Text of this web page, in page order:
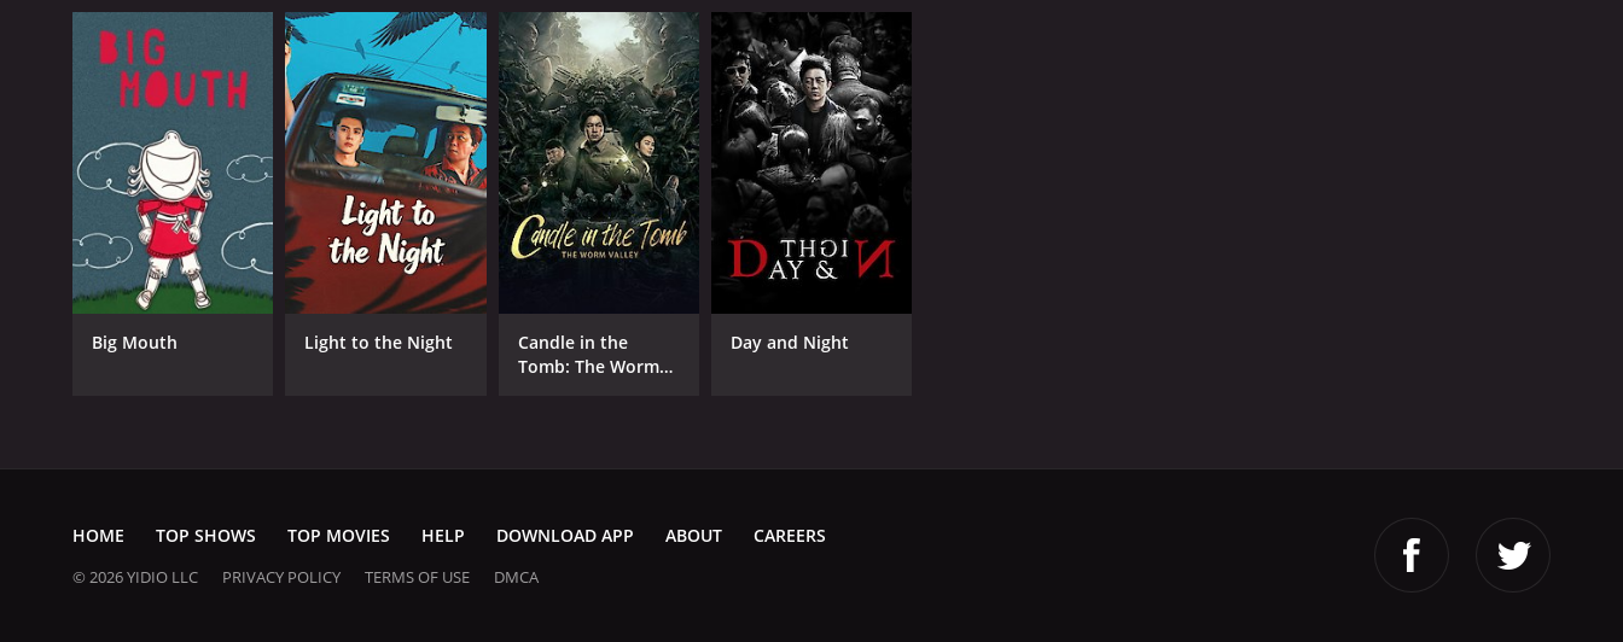
Big Mouth Light to the Night
Candle in the
Tomb: The Worm
Day and Night
HOME TOP SHOWS TOP MOVIES HELP DOWNLOAD APP ABOUT CAREERS
© 2026 YIDIO LLC PRIVACY POLICY TERMS OF USE DMCA